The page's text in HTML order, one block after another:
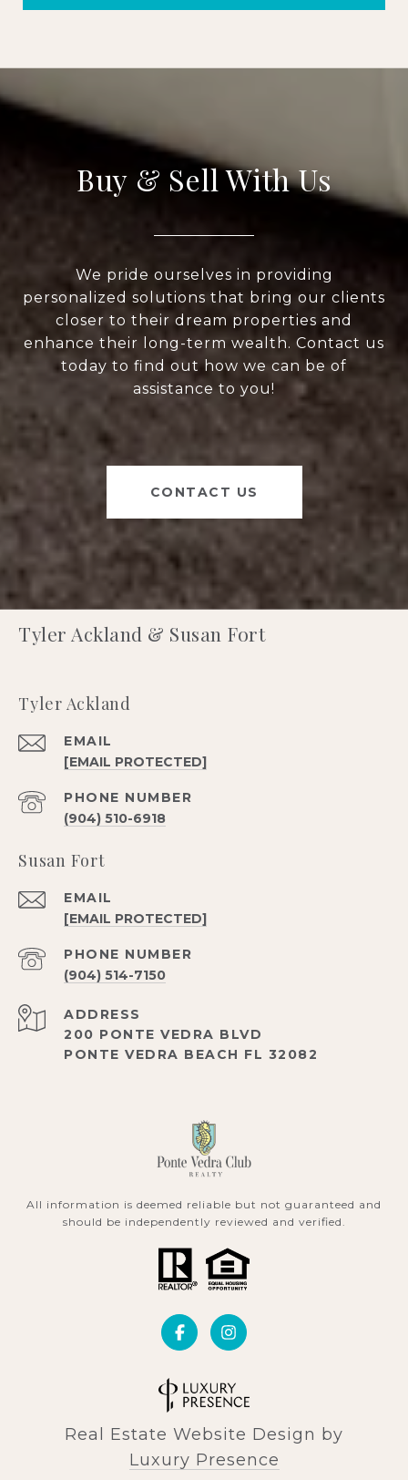
Buy & Sell With Us
We pride ourselves in providing
personalized solutions that bring our clients
closer to their dream properties and
enhance their long-term wealth. Contact us
today to find out how we can be of
assistance to you!
CONTACT US
Tyler Ackland & Susan Fort
Tyler Ackland
EMAIL
[EMAIL PROTECTED]
PHONE NUMBER
(904) 510-6918
Susan Fort
EMAIL
[EMAIL PROTECTED]
PHONE NUMBER
(904) 514-7150
ADDRESS
200 PONTE VEDRA BLVD
PONTE VEDRA BEACH FL 32082
All information is deemed reliable but not guaranteed and
should be independently reviewed and verified.
Real Estate Website Design by
Luxury Presence